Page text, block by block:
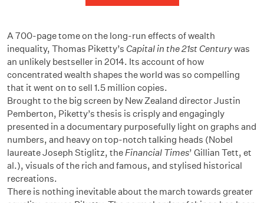
A 700-page tome on the long-run effects of wealth
inequality, Thomas Piketty’s Capital in the 21st Centurywas
an unlikely bestseller in 2014. Its account of how
concentrated wealth shapes the world was so compelling
that it went on to sell 1.5 million copies.
Brought to the big screen by New Zealand director Justin
Pemberton, Piketty’s thesis is crisply and engagingly
presented in a documentary purposefully light on graphs and
numbers, and heavy on top-notch talking heads (Nobel
laureate Joseph Stiglitz, theFinancial Times’ Gillian Tett, et
al.), visuals of the rich and famous, and stylised historical
recreations.
There is nothing inevitable about the march towards greater